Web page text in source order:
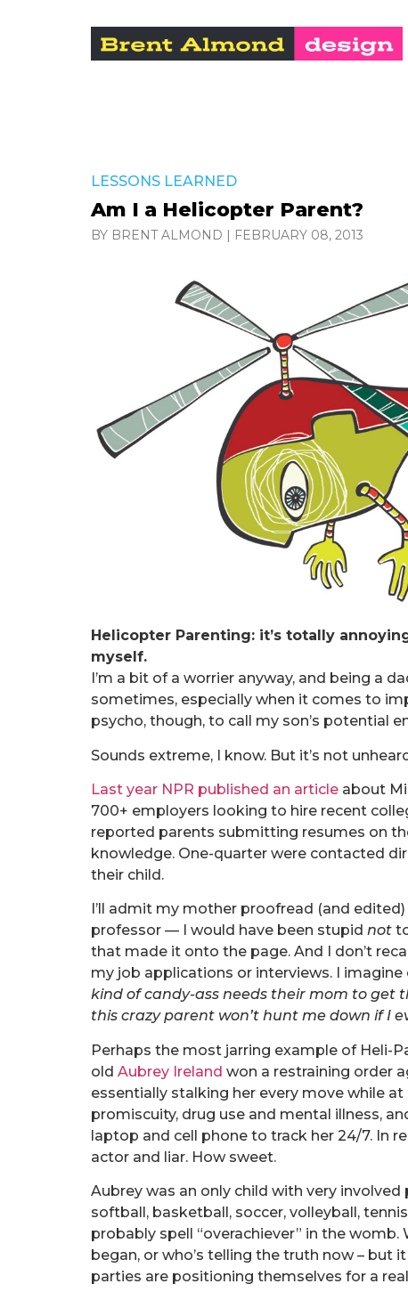
LESSONS LEARNED
Am I a Helicopter Parent?
BY BRENT ALMOND | FEBRUARY 08, 2013
Helicopter Parenting: it’s totally
myself.
I’m a bit of a worrier anyway, and being a
sometimes, especially when it comes to
psycho, though, to call my son’s potential
Sounds extreme, I know. But it’s not
Last year NPR published an article about
700+ employers looking to hire recent
reported parents submitting resumes on
knowledge. One-quarter were contacted
their child.
I’ll admit my mother proofread (and
professor — I would have been stupid not
that made it onto the page. And I don’t
my job applications or interviews. I
kind of candy-ass needs their mom to get
this crazy parent won’t hunt me down if I
Perhaps the most jarring example of Heli-
old Aubrey Ireland won a restraining order
essentially stalking her every move while
promiscuity, drug use and mental illness,
laptop and cell phone to track her 24/7. In
actor and liar. How sweet.
Aubrey was an only child with very
softball, basketball, soccer, volleyball,
probably spell “overachiever” in the
began, or who’s telling the truth now – but
parties are positioning themselves for a